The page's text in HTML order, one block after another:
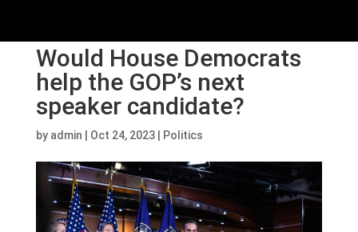
Would House Democrats
help the GOP’s next
speaker candidate?
by admin Oct 24, 2023| Politics